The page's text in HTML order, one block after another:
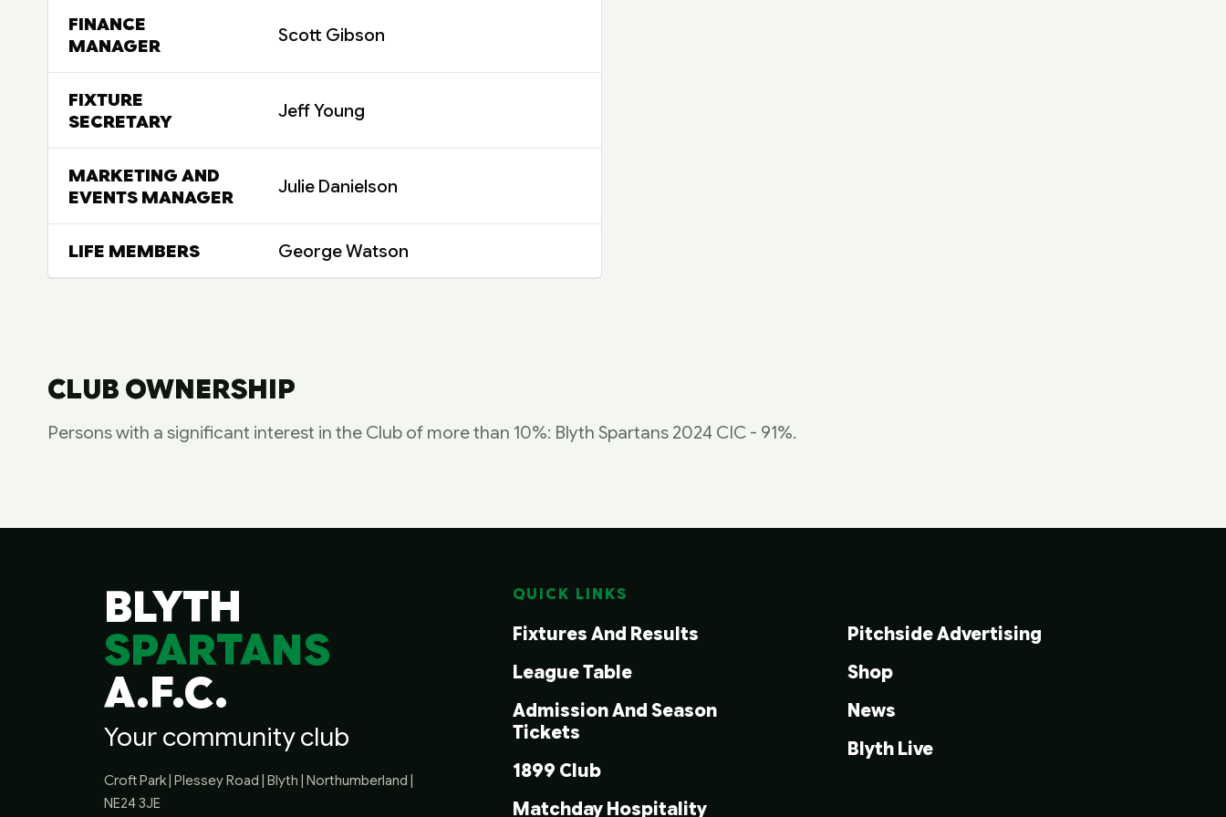
FINANCE
MANAGER
Scott Gibson
FIXTURE
SECRETARY
Jeff Young
MARKETING AND
EVENTS MANAGER
Julie Danielson
LIFE MEMBERS George Watson
CLUB OWNERSHIP
Persons with a significant interest in the Club of more than 10%: Blyth Spartans 2024 CIC - 91%.
BLYTH
SPARTANS
A.F.C.
Your community club
Croft Park | Plessey Road | Blyth | Northumberland |
NE24 3JE
QUICK LINKS
Fixtures And Results
League Table
Admission And Season
Tickets
1899 Club
Matchday Hospitality
Pitchside Advertising
Shop
News
Blyth Live